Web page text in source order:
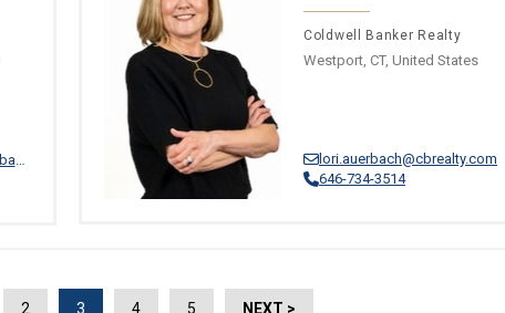
Coldwell Banker Realty
Westport, CT, United States
lori.auerbach@cbrealty.com
646-734-3514
2 3 4 5 NEXT >